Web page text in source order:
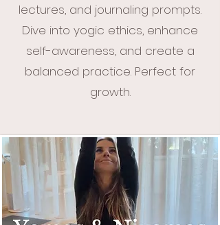
lectures, and journaling prompts.
Dive into yogic ethics, enhance
self-awareness, and create a
balanced practice. Perfect for
growth.